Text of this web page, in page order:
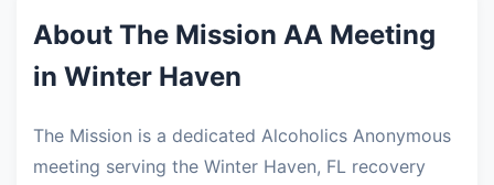
About The Mission AA Meeting
in Winter Haven
The Mission is a dedicated Alcoholics Anonymous
meeting serving the Winter Haven, FL recovery